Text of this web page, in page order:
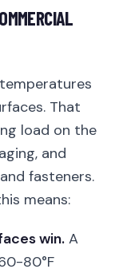
That
load on the
and
fasteners.
means:
win. A
80°F